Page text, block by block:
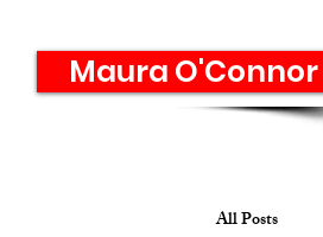
Maura O'Connor
All Posts